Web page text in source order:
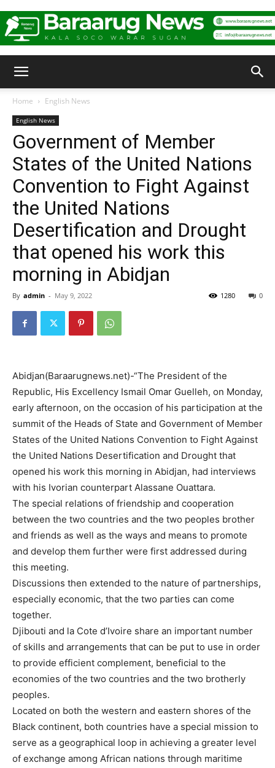
Home English News
English News
Government of Member
States of the United Nations
Convention to Fight Against
the United Nations
Desertification and Drought
that opened his work this
morning in Abidjan
By admin - May 9, 2022 0
1280
Abidjan(Baraarugnews.net)-“The President of the
Republic, His Excellency Ismail Omar Guelleh, on Monday,
early afternoon, on the occasion of his participation at the
summit of the Heads of State and Government of Member
States of the United Nations Convention to Fight Against
the United Nations Desertification and Drought that
opened his work this morning in Abidjan, had interviews
with his Ivorian counterpart Alassane Ouattara.
The special relations of friendship and cooperation
between the two countries and the two peoples brother
and friends as well as the ways and means to promote
and develop them further were first addressed during
this meeting.
Discussions then extended to the nature of partnerships,
especially economic, that the two parties can come
together.
Djibouti and la Cote d’Ivoire share an important number
of skills and arrangements that can be put to use in order
to provide efficient complement, beneficial to the
economies of the two countries and the two brotherly
peoples.
Located on both the western and eastern shores of the
Black continent, both countries have a special mission to
serve as a geographical loop in achieving a greater level
of exchange among African nations through maritime